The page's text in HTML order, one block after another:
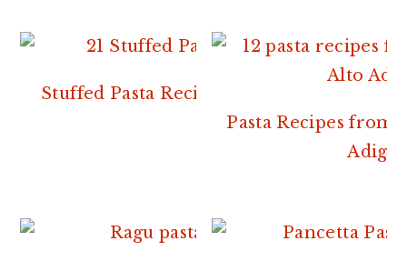
Stuffed Pasta Recipes From Italy
Pasta Recipes
Adige.